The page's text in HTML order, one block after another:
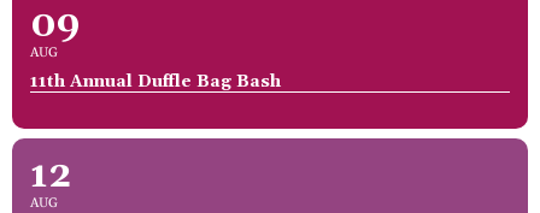
09
AUG
11th Annual Duffle Bag Bash
12
AUG